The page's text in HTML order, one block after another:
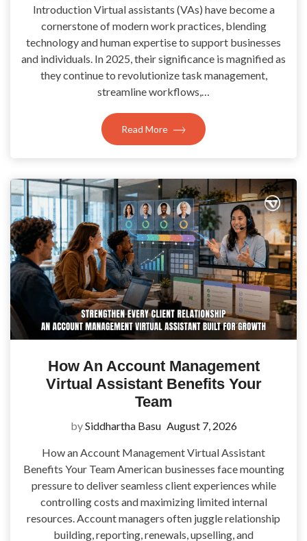
Introduction Virtual assistants (VAs) have become a
cornerstone of modern work practices, blending
technology and human expertise to support businesses
and individuals. In 2025, their significance is magnified as
they continue to revolutionize task management,
streamline workflows,…
Read More
How An Account Management
Virtual Assistant Benefits Your
Team
bySiddhartha Basu August 7, 2026
How an Account Management Virtual Assistant
Benefits Your Team American businesses face mounting
pressure to deliver seamless client experiences while
controlling costs and maximizing limited internal
resources. Account managers often juggle relationship
building, reporting, renewals, upselling, and